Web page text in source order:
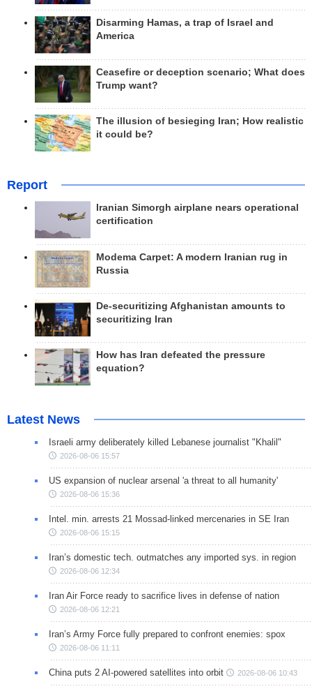
Disarming Hamas, a trap of Israel and
America
Ceasefire or deception scenario; What does
Trump want?
The illusion of besieging Iran; How realistic
it could be?
Report
Iranian Simorgh airplane nears operational
certification
Modema Carpet: A modern Iranian rug in
Russia
De-securitizing Afghanistan amounts to
securitizing Iran
How has Iran defeated the pressure
equation?
Latest News
Israeli army deliberately killed Lebanese journalist "Khalil"
2026-08-06 15:57
US expansion of nuclear arsenal 'a threat to all humanity'
2026-08-06 15:36
Intel. min. arrests 21 Mossad-linked mercenaries in SE Iran
2026-08-06 15:15
Iran’s domestic tech. outmatches any imported sys. in region
2026-08-06 12:34
Iran Air Force ready to sacrifice lives in defense of nation
2026-08-06 12:21
Iran’s Army Force fully prepared to confront enemies: spox
2026-08-06 11:11
China puts 2 AI-powered satellites into orbit 2026-08-06 10:43